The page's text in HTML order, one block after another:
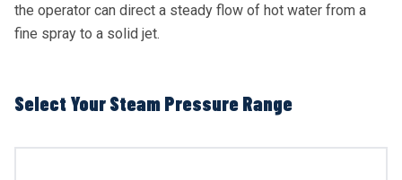
the operator can direct a steady flow of hot water from a
fine spray to a solid jet.
Select Your Steam Pressure Range